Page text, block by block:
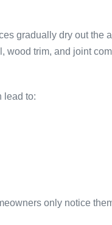
gradually dry out the
wood trim, and joint
lead to:
only notice